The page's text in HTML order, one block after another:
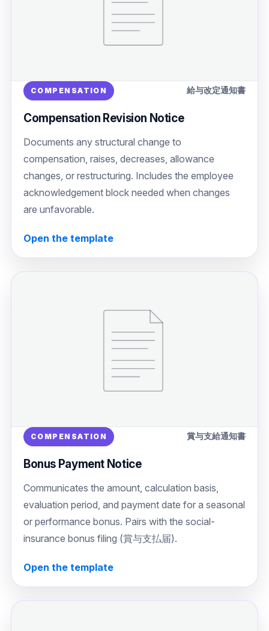
COMPENSATION 給与改定通知書
Compensation Revision Notice
Documents any structural change to
compensation, raises, decreases, allowance
changes, or restructuring. Includes the employee
acknowledgement block needed when changes
are unfavorable.
Open the template
COMPENSATION 賞与支給通知書
Bonus Payment Notice
Communicates the amount, calculation basis,
evaluation period, and payment date for a seasonal
or performance bonus. Pairs with the social-
insurance bonus filing (賞与支払届).
Open the template